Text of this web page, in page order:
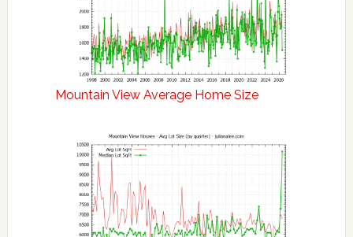
Mountain View Average Home Size